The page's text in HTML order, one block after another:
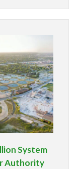
System
Authority